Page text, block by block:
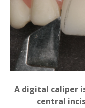
A digital caliper
central